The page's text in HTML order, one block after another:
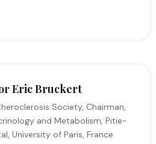
Eric Bruckert
Society, Chairman,
and Metabolism, Pitie-
University of Paris, France